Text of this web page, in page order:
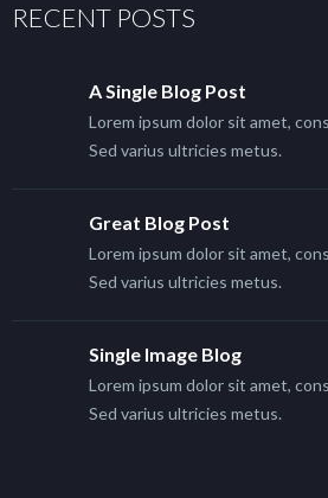
RECENT POSTS
A Single Blog Post
Lorem ipsum dolor sit amet,
Sed varius ultricies metus.
Great Blog Post
Lorem ipsum dolor sit amet,
Sed varius ultricies metus.
Single Image Blog
Lorem ipsum dolor sit amet,
Sed varius ultricies metus.